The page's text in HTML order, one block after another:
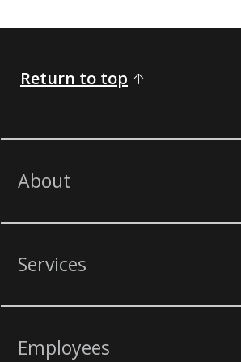
Return to top
About
Services
Employees